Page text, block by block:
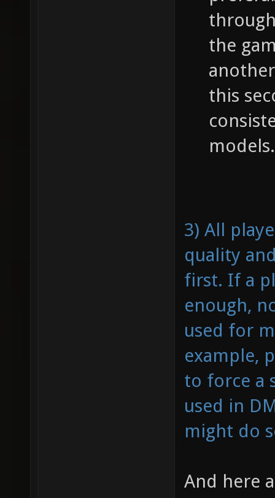
the
this
models.
3) All
quality
first. If a
enough,
used for
example,
to force a
used in
might do
And here